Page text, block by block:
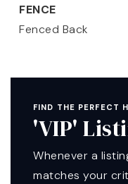
FENCE
Fenced Back
FIND THE PERFECT
'VIP'
Whenever a
matches your